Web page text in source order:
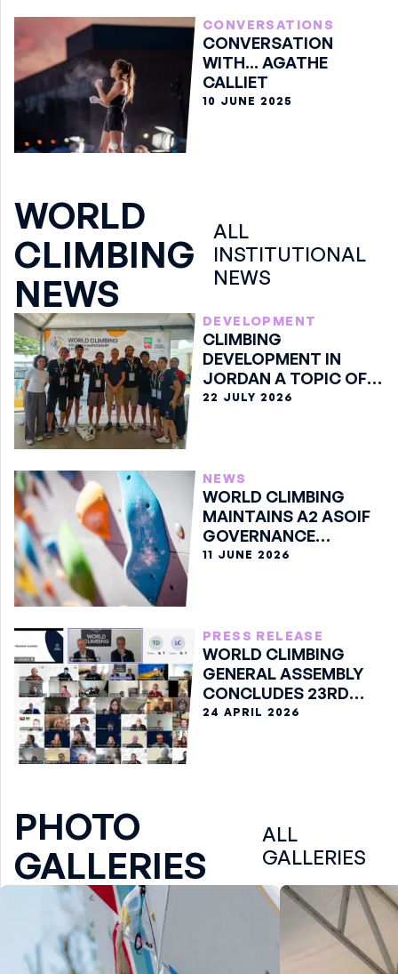
CONVERSATIONS
CONVERSATION
WITH... AGATHE
CALLIET
10 JUNE 2025
WORLD
CLIMBING
NEWS
ALL
INSTITUTIONAL
NEWS
DEVELOPMENT
CLIMBING
DEVELOPMENT IN
JORDAN A TOPIC OF
DISCUSSION IN ARCO
22 JULY 2026
NEWS
WORLD CLIMBING
MAINTAINS A2 ASOIF
GOVERNANCE
CLASSIFICATION
11 JUNE 2026
PRESS RELEASE
WORLD CLIMBING
GENERAL ASSEMBLY
CONCLUDES 23RD
EDITION ONLINE
24 APRIL 2026
PHOTO
GALLERIES
ALL
GALLERIES